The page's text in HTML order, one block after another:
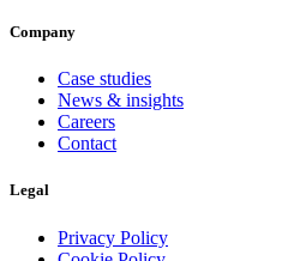
Company
Case studies
News & insights
Careers
Contact
Legal
Privacy Policy